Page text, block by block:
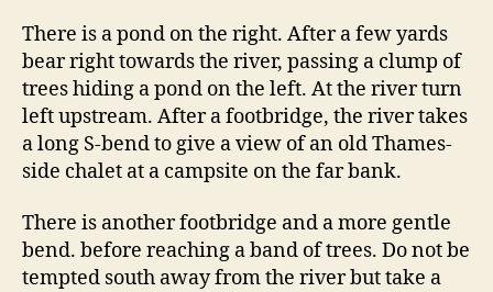
There is a pond on the right. After a few yards
bear right towards the river, passing a clump of
trees hiding a pond on the left. At the river turn
left upstream. After a footbridge, the river takes
a long S-bend to give a view of an old Thames-
side chalet at a campsite on the far bank.
There is another footbridge and a more gentle
bend. before reaching a band of trees. Do not be
tempted south away from the river but take a